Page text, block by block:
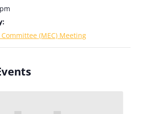
(MEC) Meeting